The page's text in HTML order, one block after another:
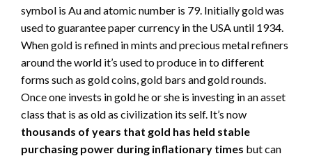
symbol is Au and atomic number is 79. Initially gold was
used to guarantee paper currency in the USA until 1934.
When gold is refined in mints and precious metal refiners
around the world it’s used to produce in to different
forms such as gold coins, gold bars and gold rounds.
Once one invests in gold he or she is investing in an asset
class that is as old as civilization its self. It’s now
thousands of years that gold has held stable
purchasing power during inflationary times but can